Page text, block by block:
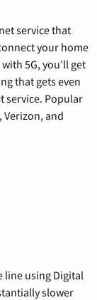
service that
your home
5G, you’ll get
that gets even
service. Popular
and
line using Digital
slower